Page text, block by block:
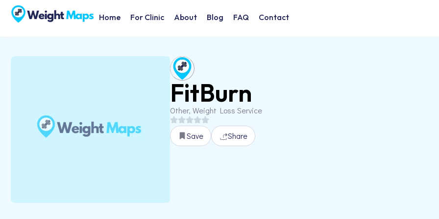
Home For Clinic About Blog FAQ Contact
FitBurn
Other, Weight Loss Service
Save Share